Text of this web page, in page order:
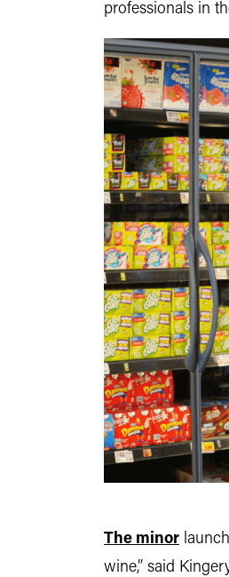
professionals in
The minor
wine,” said